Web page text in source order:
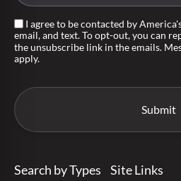
I agree to be contacted by
email, and text. To opt-out, you can
the unsubscribe link in the emails.
apply.
Search by Types Site Links